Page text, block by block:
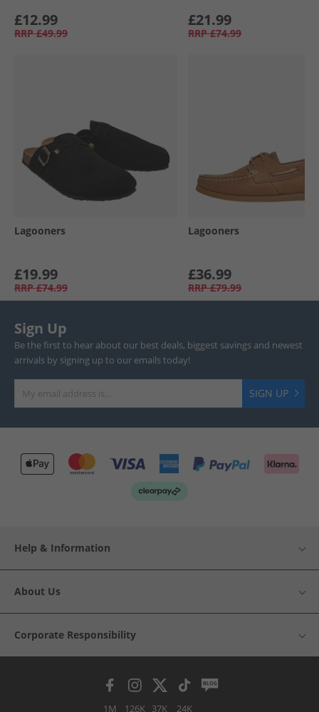
£12.99
RRP £49.99
£21.99
RRP £74.99
Lagooners
£19.99
RRP £74.99
Lagooners
£36.99
RRP £79.99
Sign Up
Be the first to hear about our best deals, biggest savings and newest
arrivals by signing up to our emails today!
SIGN UP
Help & Information
About Us
Corporate Responsibility
1M 126K 37K 24K